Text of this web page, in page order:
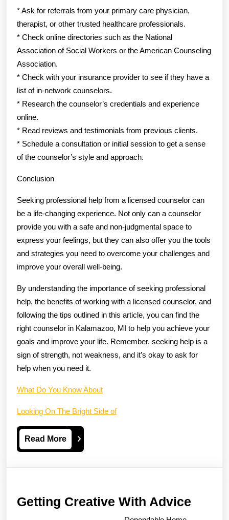
* Ask for referrals from your primary care physician,
therapist, or other trusted healthcare professionals.
* Check online directories such as the National
Association of Social Workers or the American Counseling
Association.
* Check with your insurance provider to see if they have a
list of in-network counselors.
* Research the counselor’s credentials and experience
online.
* Read reviews and testimonials from previous clients.
* Schedule a consultation or initial session to get a sense
of the counselor’s style and approach.
Conclusion
Seeking professional help from a licensed counselor can
be a life-changing experience. Not only can a counselor
provide you with a safe and non-judgmental space to
express your feelings, but they can also offer you the tools
and strategies you need to overcome your challenges and
improve your overall well-being.
By understanding the importance of seeking professional
help, the benefits of working with a licensed counselor, and
following the tips outlined in this article, you can find the
right counselor in Kalamazoo, MI to help you achieve your
goals and improve your life. Remember, seeking help is a
sign of strength, not weakness, and it’s okay to ask for
help when you need it.
What Do You Know About
Looking On The Bright Side of
Read MoreRead
More
Getting Creative With Advice